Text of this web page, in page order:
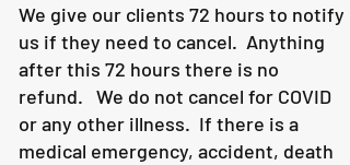
We give our clients 72 hours to notify
us if they need to cancel. Anything
after this 72 hours there is no
refund. We do not cancel for COVID
or any other illness. If there is a
medical emergency, accident, death